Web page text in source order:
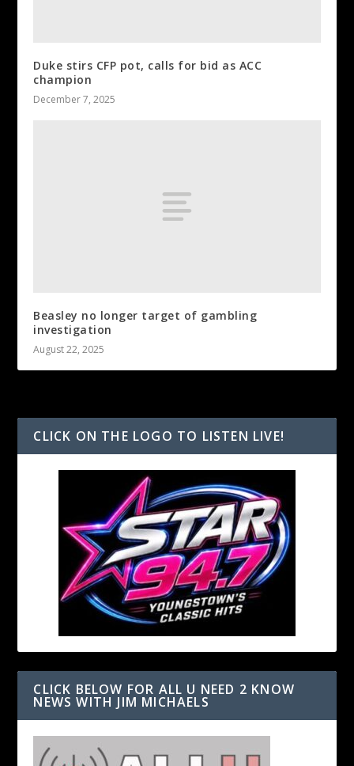
Duke stirs CFP pot, calls for bid as ACC
champion
December 7, 2025
Beasley no longer target of gambling
investigation
August 22, 2025
CLICK ON THE LOGO TO LISTEN LIVE!
CLICK BELOW FOR ALL U NEED 2 KNOW
NEWS WITH JIM MICHAELS